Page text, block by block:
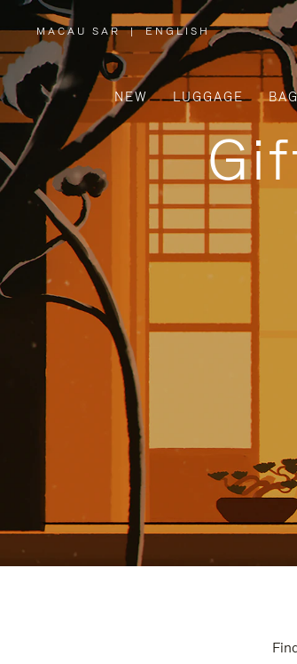
MACAU SAR
,
PLEASE
SELECT
YOUR
COUNTRY
REGION
| ENGLISH
NEW LUGGAGE